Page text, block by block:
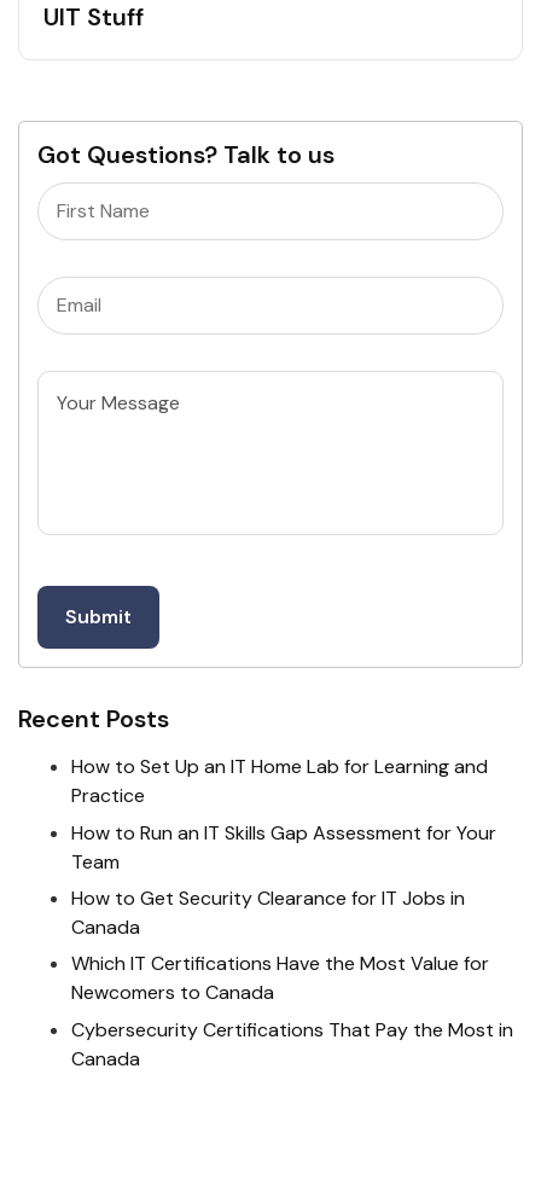
UIT Stuff
Got Questions? Talk to us
Name
Email(Required)
Untitled
Recent Posts
How to Set Up an IT Home Lab for Learning and
Practice
How to Run an IT Skills Gap Assessment for Your
Team
How to Get Security Clearance for IT Jobs in
Canada
Which IT Certifications Have the Most Value for
Newcomers to Canada
Cybersecurity Certifications That Pay the Most in
Canada